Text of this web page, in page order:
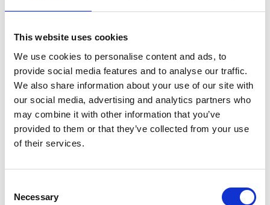
This website uses cookies
We use cookies to personalise content and ads, to
provide social media features and to analyse our traffic.
We also share information about your use of our site with
our social media, advertising and analytics partners who
may combine it with other information that you’ve
provided to them or that they’ve collected from your use
of their services.
Selection
Necessary
SoundCloud Follow
*Follow on Soundcloud for a free download
2
Follow on Instagram
*Follow on Instagram for a free download
3